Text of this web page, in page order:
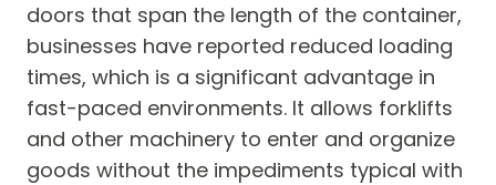
doors that span the length of the container,
businesses have reported reduced loading
times, which is a significant advantage in
fast-paced environments. It allows forklifts
and other machinery to enter and organize
goods without the impediments typical with